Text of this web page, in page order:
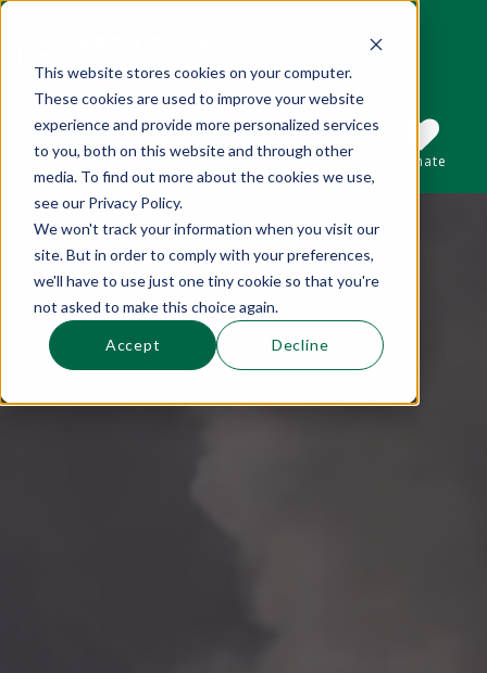
This website stores cookies on your computer.
These cookies are used to improve your website
experience and provide more personalized services
to you, both on this website and through other
media. To find out more about the cookies we use,
see our Privacy Policy.
We won't track your information when you visit our
site. But in order to comply with your preferences,
we'll have to use just one tiny cookie so that you're
not asked to make this choice again.
Accept Decline
Sections
This is a search field with an auto-suggest
Search
There are no suggestions because the
Subscribe Donate